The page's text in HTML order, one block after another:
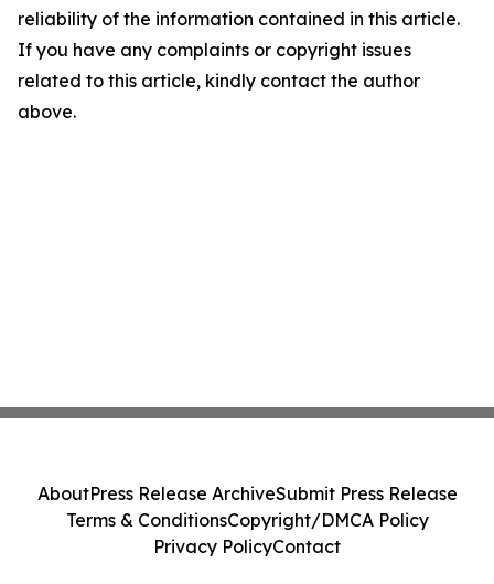
reliability of the information contained in this article.
If you have any complaints or copyright issues
related to this article, kindly contact the author
above.
AboutPress Release ArchiveSubmit Press Release
Terms & ConditionsCopyright/DMCA Policy
Privacy PolicyContact